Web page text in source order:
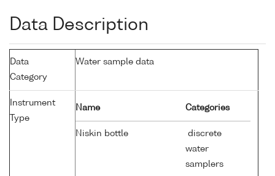
Data Description
Data
Category
Water sample data
Instrument
Type
Name Categories
Niskin bottle
discrete
water
samplers